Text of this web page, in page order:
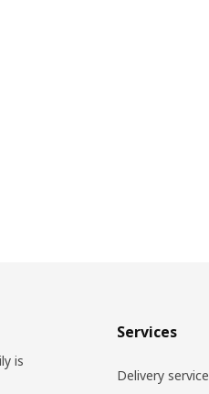
is
Services
Delivery service